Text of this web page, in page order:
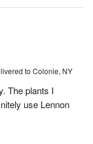
to Colonie, NY
The plants I
use Lennon